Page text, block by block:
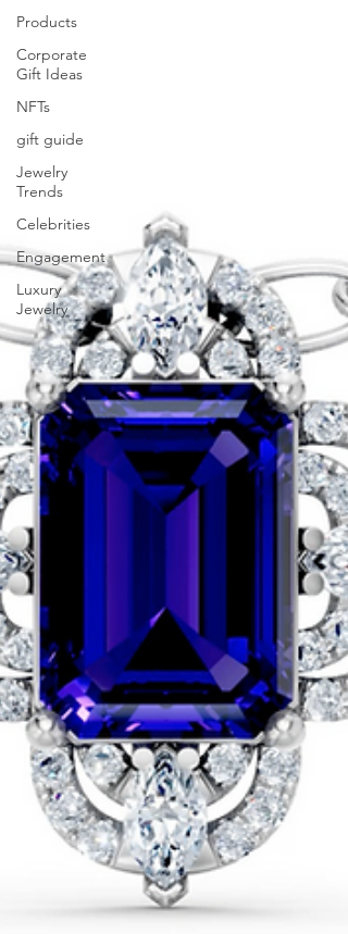
Products
Corporate
Gift Ideas
NFTs
gift guide
Jewelry
Trends
Celebrities
Engagement
Luxury
Jewelry